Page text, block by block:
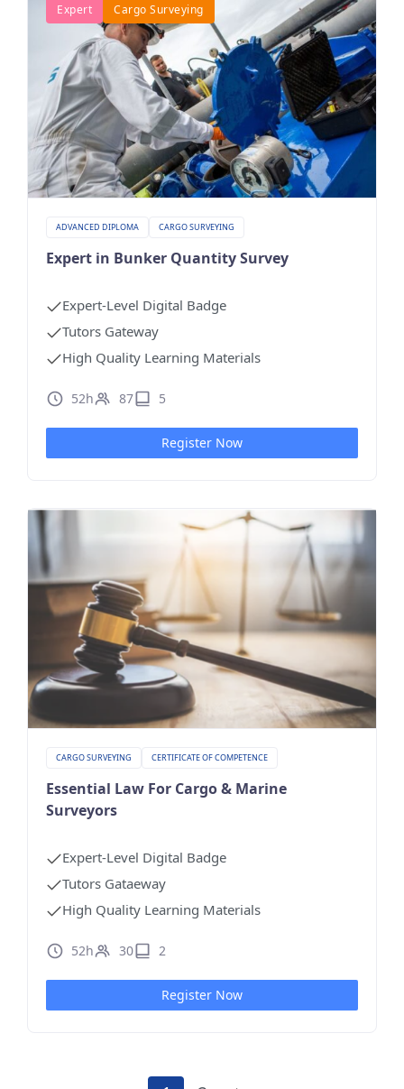
Expert Cargo Surveying
ADVANCED DIPLOMA CARGO SURVEYING
Expert in Bunker Quantity Survey
Expert-Level Digital Badge
Tutors Gateway
High Quality Learning Materials
52h 87 5
Register Now
CARGO SURVEYING CERTIFICATE OF COMPETENCE
Essential Law For Cargo & Marine
Surveyors
Expert-Level Digital Badge
Tutors Gataeway
High Quality Learning Materials
52h 30 2
Register Now